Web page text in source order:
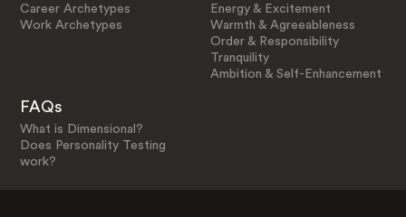
Career Archetypes
Work Archetypes
Energy & Excitement
Warmth & Agreeableness
Order & Responsibility
Tranquility
Ambition & Self-Enhancement
FAQs
What is Dimensional?
Does Personality Testing
work?